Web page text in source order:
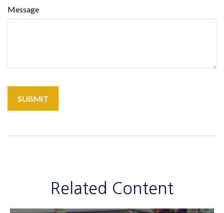
Message
Related Content